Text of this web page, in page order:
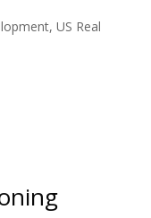
, US Real